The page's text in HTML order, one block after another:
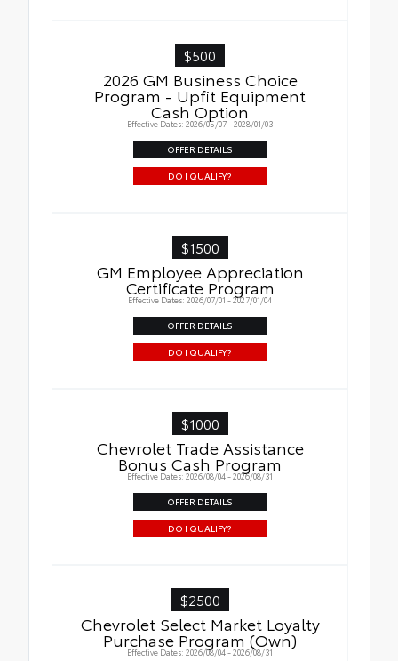
$500
2026 GM Business Choice
Program - Upfit Equipment
Cash Option
Effective Dates: 2026/05/07 - 2028/01/03
OFFER DETAILS
DO I QUALIFY?
$1500
GM Employee Appreciation
Certificate Program
Effective Dates: 2026/07/01 - 2027/01/04
OFFER DETAILS
DO I QUALIFY?
$1000
Chevrolet Trade Assistance
Bonus Cash Program
Effective Dates: 2026/08/04 - 2026/08/31
OFFER DETAILS
DO I QUALIFY?
$2500
Chevrolet Select Market Loyalty
Purchase Program (Own)
Effective Dates: 2026/08/04 - 2026/08/31